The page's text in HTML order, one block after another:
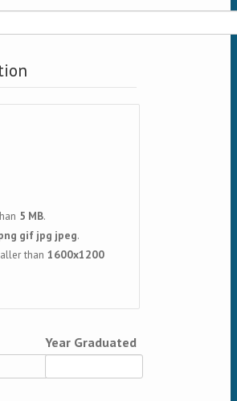
5 MB.
gif jpg jpeg.
than 1600x1200
Year Graduated